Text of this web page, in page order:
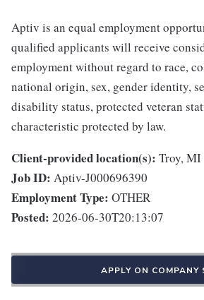
Aptiv is an equal employment
qualified applicants will receive
employment without regard to race,
national origin, sex, gender identity,
disability status, protected veteran
characteristic protected by law.
Client-provided location(s): Troy, MI
Job ID: Aptiv-J000696390
Employment Type: OTHER
Posted: 2026-06-30T20:13:07
APPLY ON COMPANY